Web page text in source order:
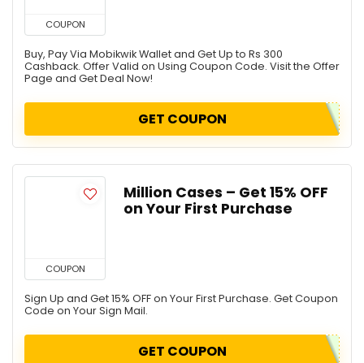
COUPON
Buy, Pay Via Mobikwik Wallet and Get Up to Rs 300
Cashback. Offer Valid on Using Coupon Code. Visit the Offer
Page and Get Deal Now!
GET COUPON
COUPON
Million Cases – Get 15% OFF
on Your First Purchase
Sign Up and Get 15% OFF on Your First Purchase. Get Coupon
Code on Your Sign Mail.
GET COUPON